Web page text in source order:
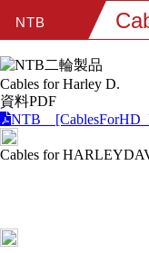
NTB
Cables for Harley D.
資料PDF
NTB
Cables for